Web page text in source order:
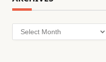
Archives